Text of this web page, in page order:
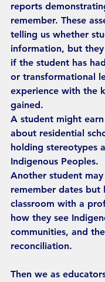
reports
remember. These
telling us whether
information, but
if the student has
or transformational
experience with the
gained.
A student might
about residential
holding stereotypes
Indigenous Peoples.
Another student
remember dates but
classroom with a
how they see
communities, and
reconciliation.
Then we as